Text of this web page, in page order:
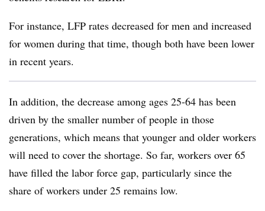
For instance, LFP rates decreased for men and increased
for women during that time, though both have been lower
in recent years.
In addition, the decrease among ages 25-64 has been
driven by the smaller number of people in those
generations, which means that younger and older workers
will need to cover the shortage. So far, workers over 65
have filled the labor force gap, particularly since the
share of workers under 25 remains low.